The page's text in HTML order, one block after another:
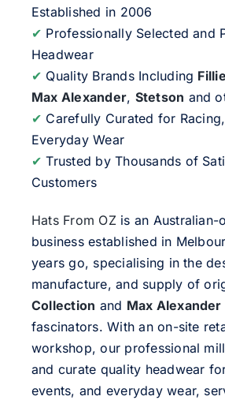
Established in 2006
✔ Professionally Selected and
Headwear
✔ Quality Brands Including
Max Alexander, Stetson and
✔ Carefully Curated for
Everyday Wear
✔ Trusted by Thousands of
Customers
Hats From OZis an Australian-
business established in
years go, specialising in the
manufacture, and supply of
Collection and Max Alexander
fascinators. With an on-site
workshop, our professional
and curate quality headwear
events, and everyday wear,